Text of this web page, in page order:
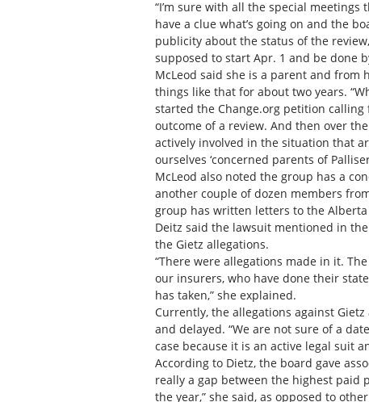
“I’m sure with all the special
have a clue what’s going on and the
publicity about the status of the
supposed to start Apr. 1 and be done
McLeod said she is a parent and from
things like that for about two years.
started the Change.org petition
outcome of a review. And then over
actively involved in the situation that
ourselves ‘concerned parents of
McLeod also noted the group has a
another couple of dozen members
group has written letters to the
Deitz said the lawsuit mentioned in
the Gietz allegations.
“There were allegations made in it.
our insurers, who have done their
has taken,” she explained.
Currently, the allegations against
and delayed. “We are not sure of a
case because it is an active legal suit
According to Dietz, the board gave
really a gap between the highest paid
the year,” she said, as opposed to